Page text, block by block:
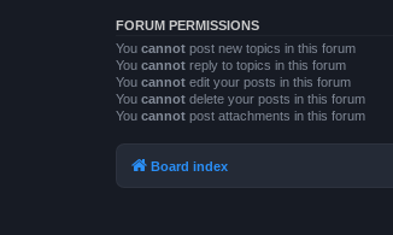
FORUM PERMISSIONS
You cannot post new topics in this forum
You cannot reply to topics in this forum
You cannot edit your posts in this forum
You cannot delete your posts in this forum
You cannot post attachments in this forum
Board index